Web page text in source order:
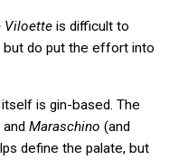
Viloette is difficult to
do put the effort into
itself is gin-based. The
and Maraschino (and
define the palate, but